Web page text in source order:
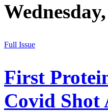
Full Issue
First
Covid Shot